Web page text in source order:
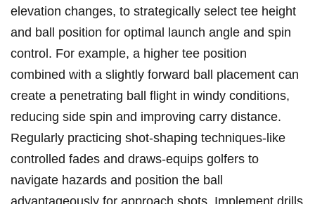
elevation changes, to strategically select tee height
and ball position for optimal launch⁢ angle and spin
control. For example, a higher tee position
combined with a slightly⁣ forward ball placement can
⁣create a‍ penetrating ball flight in windy conditions,
reducing side spin and improving carry distance.
Regularly practicing ⁢shot-shaping techniques-like
controlled fades and draws-equips golfers to
‌navigate hazards and⁤ position the ball